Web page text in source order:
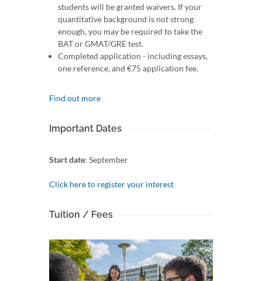
students will be granted waivers. If your
quantitative background is not strong
enough, you may be required to take the
BAT or GMAT/GRE test.
Completed application - including essays,
one reference, and €75 application fee.
Find out more
Important Dates
Start date: September
Click here to register your interest
Tuition / Fees